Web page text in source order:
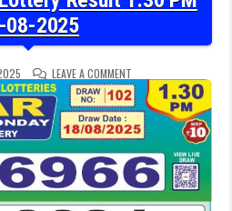
08-2025
LEAVE A COMMENTON
DEAR
10
WEEKLY
LOTTERY
RESULT
1:30
PM
18-
08-
2025